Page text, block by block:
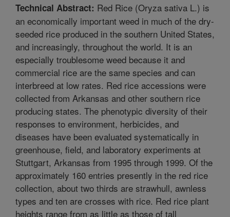
Technical Abstract: Red Rice (Oryza sativa L.) is
an economically important weed in much of the dry-
seeded rice produced in the southern United States,
and increasingly, throughout the world. It is an
especially troublesome weed because it and
commercial rice are the same species and can
interbreed at low rates. Red rice accessions were
collected from Arkansas and other southern rice
producing states. The phenotypic diversity of their
responses to environment, herbicides, and
diseases have been evaluated systematically in
greenhouse, field, and laboratory experiments at
Stuttgart, Arkansas from 1995 through 1999. Of the
approximately 160 entries presently in the red rice
collection, about two thirds are strawhull, awnless
types and ten are crosses with rice. Red rice plant
heights range from as little as those of tall